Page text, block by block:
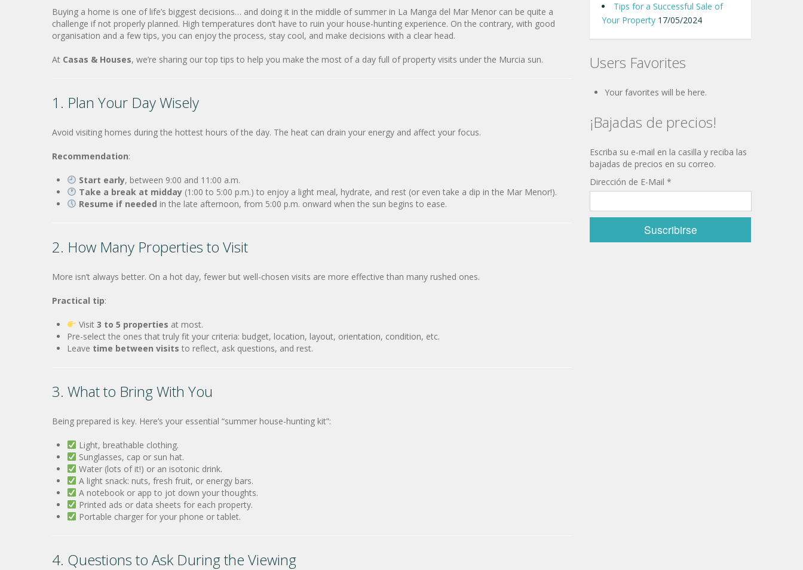
Buying a home is one of life’s biggest decisions… and doing it in the middle of summer in La Manga del Mar Menor can be quite a
challenge if not properly planned. High temperatures don’t have to ruin your house-hunting experience. On the contrary, with good
organisation and a few tips, you can enjoy the process, stay cool, and make decisions with a clear head.
At Casas & Houses, we’re sharing our top tips to help you make the most of a day full of property visits under the Murcia sun.
1. Plan Your Day Wisely
Avoid visiting homes during the hottest hours of the day. The heat can drain your energy and affect your focus.
Recommendation:
Start early, between 9:00 and 11:00 a.m.
Take a break at midday(1:00 to 5:00 p.m.) to enjoy a light meal, hydrate, and rest (or even take a dip in the Mar Menor!).
Resume if needed in the late afternoon, from 5:00 p.m. onward when the sun begins to ease.
2. How Many Properties to Visit
More isn’t always better. On a hot day, fewer but well-chosen visits are more effective than many rushed ones.
Practical tip:
Visit 3 to 5 properties at most.
Pre-select the ones that truly fit your criteria: budget, location, layout, orientation, condition, etc.
Leave time between visits to reflect, ask questions, and rest.
3. What to Bring With You
Being prepared is key. Here’s your essential “summer house-hunting kit”:
Light, breathable clothing.
Sunglasses, cap or sun hat.
Water (lots of it!) or an isotonic drink.
A light snack: nuts, fresh fruit, or energy bars.
A notebook or app to jot down your thoughts.
Printed ads or data sheets for each property.
Portable charger for your phone or tablet.
4. Questions to Ask During the Viewing
Tips for a Successful Sale of
Your Property 17/05/2024
Users Favorites
Your favorites will be here.
¡Bajadas de precios!
Escriba su e-mail en la casilla y reciba las
bajadas de precios en su correo.
Dirección de E-Mail *